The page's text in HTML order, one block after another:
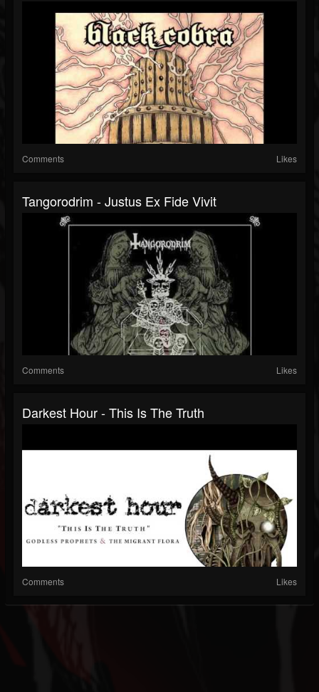
Comments Likes
Tangorodrim - Justus Ex Fide Vivit
Comments Likes
Darkest Hour - This Is The Truth
Comments Likes